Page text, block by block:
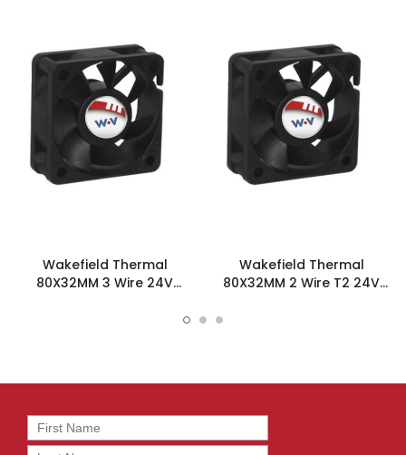
Wakefield Thermal
80X32MM 3 Wire 24V
Wakefield Thermal
80X32MM 2 Wire T2 24V